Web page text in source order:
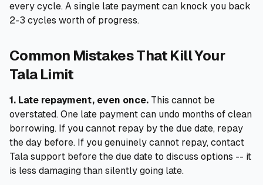
every cycle. A single late payment can knock you back
2-3 cycles worth of progress.
Common Mistakes That Kill Your
Tala Limit
1. Late repayment, even once. This cannot be
overstated. One late payment can undo months of clean
borrowing. If you cannot repay by the due date, repay
the day before. If you genuinely cannot repay, contact
Tala support before the due date to discuss options -- it
is less damaging than silently going late.